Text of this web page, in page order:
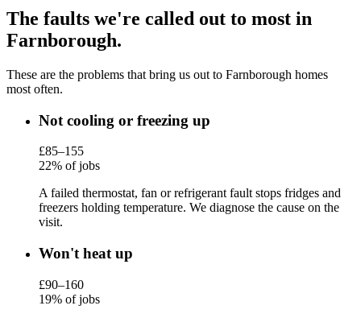
The faults we're called out to most in
Farnborough.
These are the problems that bring us out to Farnborough homes
most often.
Not cooling or freezing up
£85–155
22% of jobs
A failed thermostat, fan or refrigerant fault stops fridges and
freezers holding temperature. We diagnose the cause on the
visit.
Won't heat up
£90–160
19% of jobs